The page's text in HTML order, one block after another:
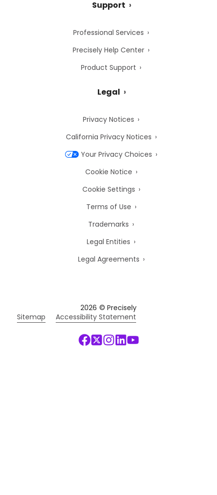
Support
Professional Services
Precisely Help Center
Product Support
Legal
Privacy Notices
California Privacy Notices
Your Privacy Choices
Cookie Notice
Cookie Settings
Terms of Use
Trademarks
Legal Entities
Legal Agreements
2026 © Precisely
Sitemap
Accessibility Statement